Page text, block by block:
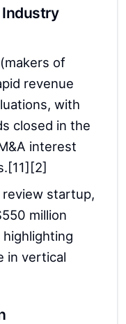
Industry
of
revenue
with
closed in the
interest
review startup,
million
in vertical